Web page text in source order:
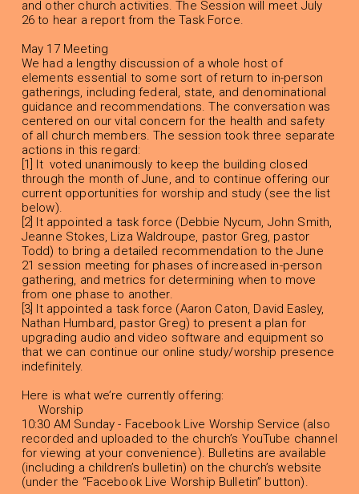
and other church activities. The Session will meet July
26 to hear a report from the Task Force.
May 17 Meeting
We had a lengthy discussion of a whole host of
elements essential to some sort of return to in-person
gatherings, including federal, state, and denominational
guidance and recommendations. The conversation was
centered on our vital concern for the health and safety
of all church members. The session took three separate
actions in this regard:
[1] It voted unanimously to keep the building closed
through the month of June, and to continue offering our
current opportunities for worship and study (see the list
below).
[2] It appointed a task force (Debbie Nycum, John Smith,
Jeanne Stokes, Liza Waldroupe, pastor Greg, pastor
Todd) to bring a detailed recommendation to the June
21 session meeting for phases of increased in-person
gathering, and metrics for determining when to move
from one phase to another.
[3] It appointed a task force (Aaron Caton, David Easley,
Nathan Humbard, pastor Greg) to present a plan for
upgrading audio and video software and equipment so
that we can continue our online study/worship presence
indefinitely.
Here is what we’re currently offering:
Worship
10:30 AM Sunday - Facebook Live Worship Service (also
recorded and uploaded to the church’s YouTube channel
for viewing at your convenience). Bulletins are available
(including a children’s bulletin) on the church’s website
(under the “Facebook Live Worship Bulletin” button).